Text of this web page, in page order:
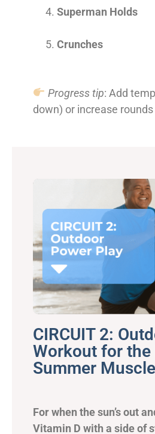
Superman Holds
Crunches
Progress tip: Add
down) or increase
CIRCUIT 2:
Workout for the
Summer
For when the sun’s out
Vitamin D with a side of